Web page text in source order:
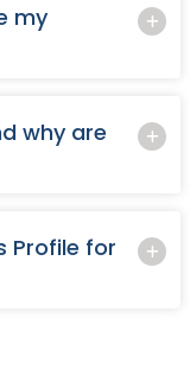
my
why are
Profile for